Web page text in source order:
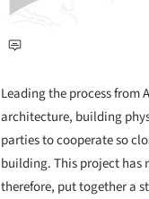
Leading the process from
architecture, building
parties to cooperate so
building. This project has
therefore, put together a